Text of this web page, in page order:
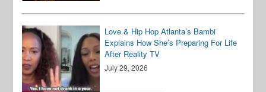
Love & Hip Hop Atlanta’s Bambi
Explains How She’s Preparing For Life
After Reality TV
July 29, 2026